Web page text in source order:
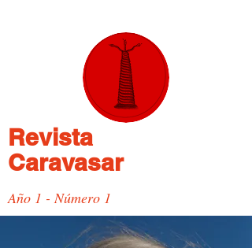
Revista
Caravasar
Año 1 - Número 1